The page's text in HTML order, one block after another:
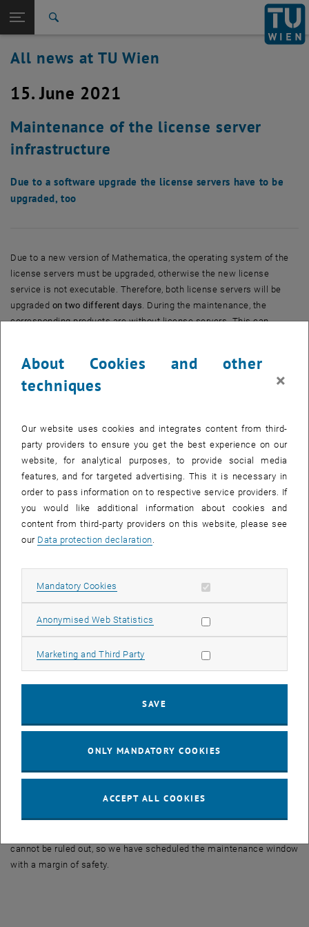
TU Login
Quicklinks
Toggle quicklinks menu
Studies
International
Career
Top menu level
all news
Back: list subpages of parent page TU Wien Homepage
TU Wien Homepage
Overview
All news at TU Wien
15. June 2021
Maintenance of the license server
infrastructure
Due to a software upgrade the license servers have to be
upgraded, too
Due to a new version of Mathematica, the operating system of the
license servers must be upgraded, otherwise the new license
service is not executable. Therefore, both license servers will be
upgraded on two different days. During the maintenance, the
corresponding products are without license servers. This can
programs only work again after the end of the maintenance window
and a manual intervention.
associated products are:
Ansys
Axes
Intel
Mathematica
Tuesday June 15 from 7-11am winlserver2will be upgraded. The
AcrGIS
Bricscad
National Instruments (Labview)
Origin
We hope to schedule the downtime shorter than the maintenance
cannot be ruled out, so we have scheduled the maintenance window
with a margin of safety.
About Cookies and other
techniques
×
Our website uses cookies and integrates content from third-
party providers to ensure you get the best experience on our
website, for analytical purposes, to provide social media
features, and for targeted advertising. This it is necessary in
order to pass information on to respective service providers. If
you would like additional information about cookies and
content from third-party providers on this website, please see
our Data protection declaration.
Mandatory Cookies Allow mandatory cookies
Anonymised Web Statistics Allow statistic cookies
Marketing and Third Party Allow marketing cookies
SAVE
ONLY MANDATORY COOKIES
ACCEPT ALL COOKIES